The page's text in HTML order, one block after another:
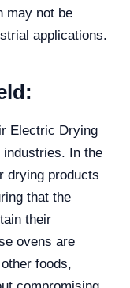
may not be
applications.
Electric Drying
In the
drying products
that the
their
ovens are
foods,